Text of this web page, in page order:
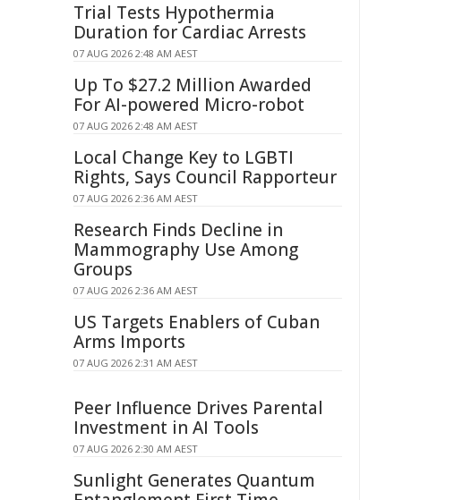
Trial Tests Hypothermia
Duration for Cardiac Arrests
07 AUG 2026 2:48 AM AEST
Up To $27.2 Million Awarded
For AI-powered Micro-robot
07 AUG 2026 2:48 AM AEST
Local Change Key to LGBTI
Rights, Says Council Rapporteur
07 AUG 2026 2:36 AM AEST
Research Finds Decline in
Mammography Use Among
Groups
07 AUG 2026 2:36 AM AEST
US Targets Enablers of Cuban
Arms Imports
07 AUG 2026 2:31 AM AEST
Peer Influence Drives Parental
Investment in AI Tools
07 AUG 2026 2:30 AM AEST
Sunlight Generates Quantum